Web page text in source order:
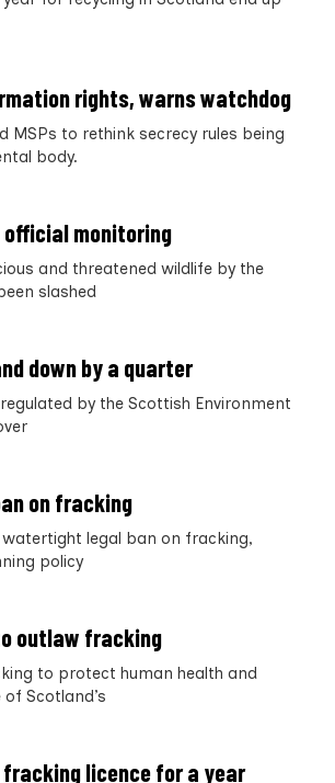
rights, warns watchdog
MSPs to rethink secrecy rules being
body.
monitoring
and threatened wildlife by the
slashed
down by a quarter
by the Scottish Environment
on fracking
legal ban on fracking,
policy
outlaw fracking
to protect human health and
Scotland’s
licence for a year